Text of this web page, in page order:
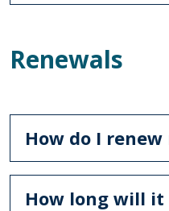
Renewals
How do I
How long will it